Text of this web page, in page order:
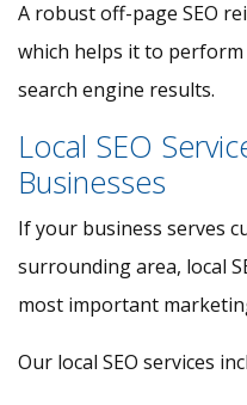
A robust off-page SEO
which helps it to
search engine results.
Local SEO
Businesses
If your business serves
surrounding area, local
most important
Our local SEO services